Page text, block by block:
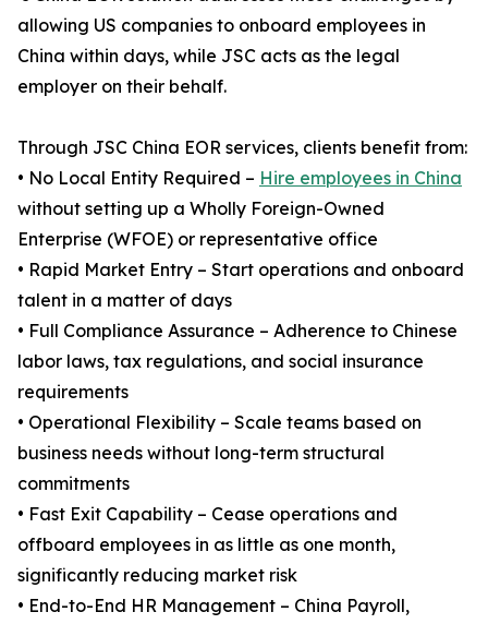
allowing US companies to onboard employees in
China within days, while JSC acts as the legal
employer on their behalf.
Through JSC China EOR services, clients benefit from:
• No Local Entity Required – Hire employees in China
without setting up a Wholly Foreign-Owned
Enterprise (WFOE) or representative office
• Rapid Market Entry – Start operations and onboard
talent in a matter of days
• Full Compliance Assurance – Adherence to Chinese
labor laws, tax regulations, and social insurance
requirements
• Operational Flexibility – Scale teams based on
business needs without long-term structural
commitments
• Fast Exit Capability – Cease operations and
offboard employees in as little as one month,
significantly reducing market risk
• End-to-End HR Management – China Payroll,